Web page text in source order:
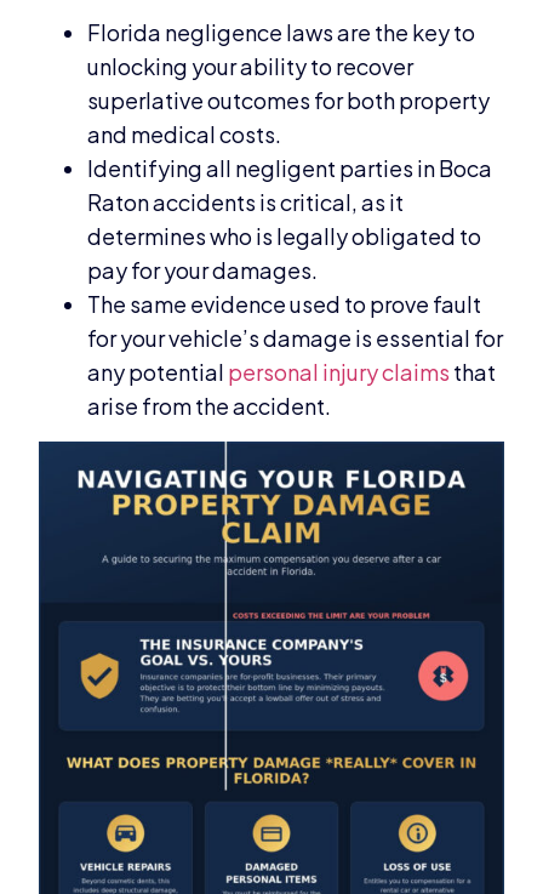
Florida negligence laws are the key to
unlocking your ability to recover
superlative outcomes for both property
and medical costs.
Identifying all negligent parties in Boca
Raton accidents is critical, as it
determines who is legally obligated to
pay for your damages.
The same evidence used to prove fault
for your vehicle’s damage is essential for
any potential personal injury claims that
arise from the accident.